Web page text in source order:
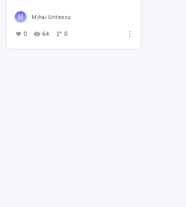
Mihai Uritescu
0 64 0